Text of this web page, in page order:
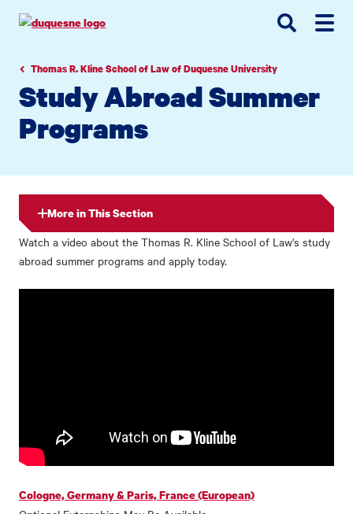
navigation
contentThomas R. Kline School of Law of Duquesne University
Study Abroad Summer
Programs
More in This Section
Watch a video about the Thomas R. Kline School of Law's study
abroad summer programs and apply today.
Cologne, Germany & Paris, France (European)